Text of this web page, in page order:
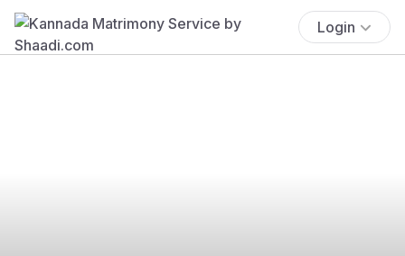
Login